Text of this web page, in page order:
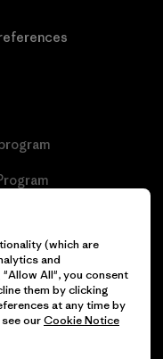
Sitemap
(which are
and
All", you consent
them by clicking
at any time by
ourCookie Notice